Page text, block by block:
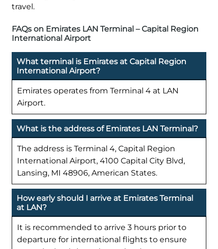
travel.
FAQs on Emirates LAN Terminal – Capital Region
International Airport
What terminal is Emirates at Capital Region
International Airport?
Emirates operates from Terminal 4 at LAN
Airport.
What is the address of Emirates LAN Terminal?
The address is Terminal 4, Capital Region
International Airport, 4100 Capital City Blvd,
Lansing, MI 48906, American States.
How early should I arrive at Emirates Terminal
at LAN?
It is recommended to arrive 3 hours prior to
departure for international flights to ensure